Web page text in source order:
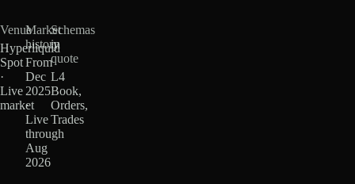
Venue
Hyperliquid
Spot
·
Live
market
Market
history
From
Dec
2025
·
Live
through
Aug
2026
Schemas
in
quote
L4
Book,
Orders,
Trades